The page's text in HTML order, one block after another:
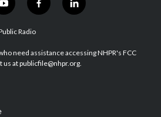
y
o
u
u
b
f
a
b
o
l
i
e
d
Radio
need assistance accessing NHPR's FCC
us at publicfile@nhpr.org.